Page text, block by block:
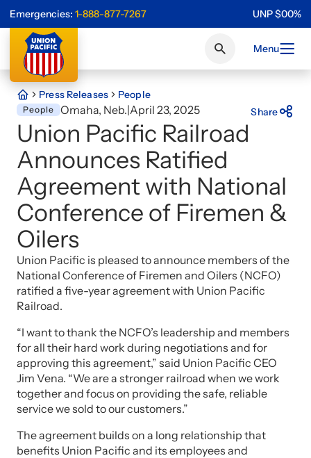
Emergencies: 1-888-877-7267 UNP$00%
Menu
Press Releases People
People Omaha, Neb.|April 23, 2025 Share
Union Pacific Railroad
Announces Ratified
Agreement with National
Conference of Firemen &
Oilers
Union Pacific is pleased to announce members of the
National Conference of Firemen and Oilers (NCFO)
ratified a five-year agreement with Union Pacific
Railroad.
“I want to thank the NCFO’s leadership and members
for all their hard work during negotiations and for
approving this agreement,” said Union Pacific CEO
Jim Vena. “We are a stronger railroad when we work
together and focus on providing the safe, reliable
service we sold to our customers.”
The agreement builds on a long relationship that
benefits Union Pacific and its employees and